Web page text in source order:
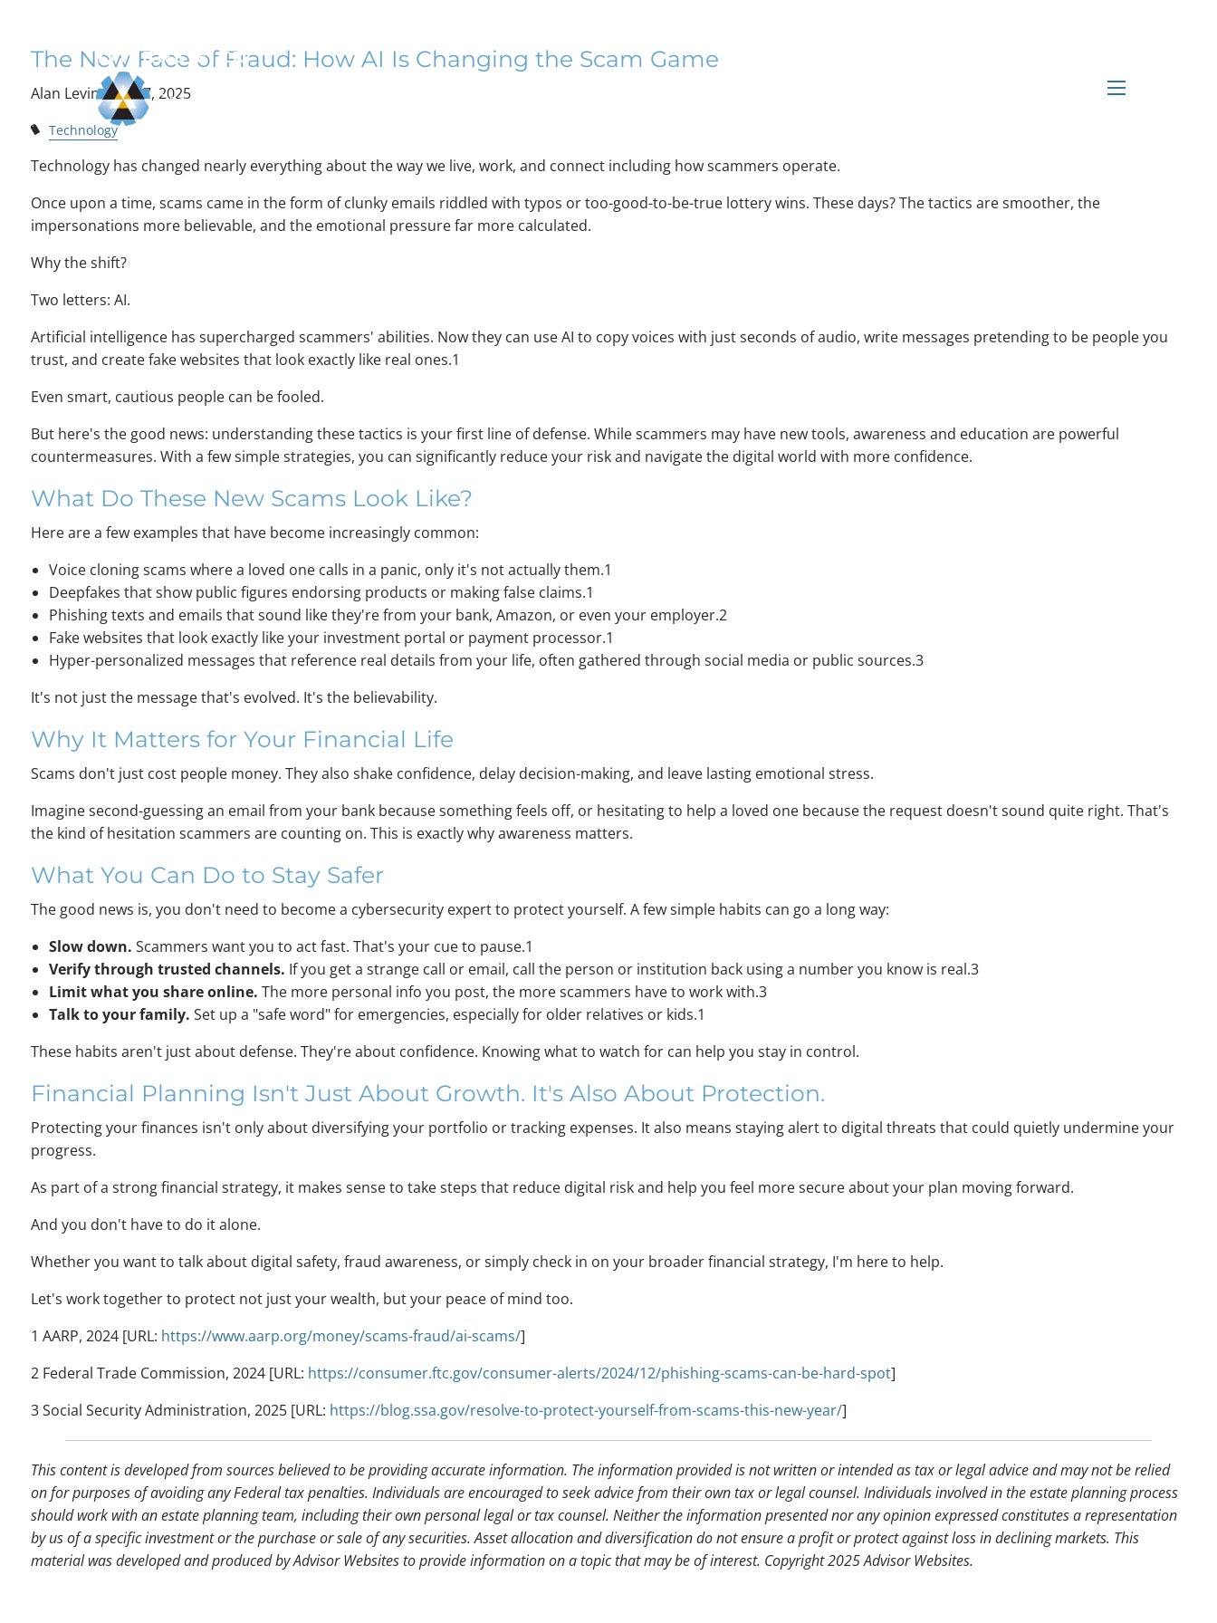
The New Face of Fraud: How AI Is Changing the Scam Game
Alan Levine |Jul 7, 2025
Technology
Technology has changed nearly everything about the way we live, work, and connect including how scammers operate.
Once upon a time, scams came in the form of clunky emails riddled with typos or too-good-to-be-true lottery wins. These days? The tactics are smoother, the
impersonations more believable, and the emotional pressure far more calculated.
Why the shift?
Two letters: AI.
Artificial intelligence has supercharged scammers' abilities. Now they can use AI to copy voices with just seconds of audio, write messages pretending to be people you
trust, and create fake websites that look exactly like real ones.1
Even smart, cautious people can be fooled.
But here's the good news: understanding these tactics is your first line of defense. While scammers may have new tools, awareness and education are powerful
countermeasures. With a few simple strategies, you can significantly reduce your risk and navigate the digital world with more confidence.
What Do These New Scams Look Like?
Here are a few examples that have become increasingly common:
Voice cloning scams where a loved one calls in a panic, only it's not actually them.1
Deepfakes that show public figures endorsing products or making false claims.1
Phishing texts and emails that sound like they're from your bank, Amazon, or even your employer.2
Fake websites that look exactly like your investment portal or payment processor.1
Hyper-personalized messages that reference real details from your life, often gathered through social media or public sources.3
It's not just the message that's evolved. It's the believability.
Why It Matters for Your Financial Life
Scams don't just cost people money. They also shake confidence, delay decision-making, and leave lasting emotional stress.
Imagine second-guessing an email from your bank because something feels off, or hesitating to help a loved one because the request doesn't sound quite right. That's
the kind of hesitation scammers are counting on. This is exactly why awareness matters.
What You Can Do to Stay Safer
The good news is, you don't need to become a cybersecurity expert to protect yourself. A few simple habits can go a long way:
Slow down. Scammers want you to act fast. That's your cue to pause.1
Verify through trusted channels. If you get a strange call or email, call the person or institution back using a number you know is real.3
Limit what you share online. The more personal info you post, the more scammers have to work with.3
Talk to your family. Set up a "safe word" for emergencies, especially for older relatives or kids.1
These habits aren't just about defense. They're about confidence. Knowing what to watch for can help you stay in control.
Financial Planning Isn't Just About Growth. It's Also About Protection.
Protecting your finances isn't only about diversifying your portfolio or tracking expenses. It also means staying alert to digital threats that could quietly undermine your
progress.
As part of a strong financial strategy, it makes sense to take steps that reduce digital risk and help you feel more secure about your plan moving forward.
And you don't have to do it alone.
Whether you want to talk about digital safety, fraud awareness, or simply check in on your broader financial strategy, I'm here to help.
Let's work together to protect not just your wealth, but your peace of mind too.
1 AARP, 2024 [URL: https://www.aarp.org/money/scams-fraud/ai-scams/]
2 Federal Trade Commission, 2024 [URL: https://consumer.ftc.gov/consumer-alerts/2024/12/phishing-scams-can-be-hard-spot]
3 Social Security Administration, 2025 [URL: https://blog.ssa.gov/resolve-to-protect-yourself-from-scams-this-new-year/]
This content is developed from sources believed to be providing accurate information. The information provided is not written or intended as tax or legal advice and may not be relied
on for purposes of avoiding any Federal tax penalties. Individuals are encouraged to seek advice from their own tax or legal counsel. Individuals involved in the estate planning process
should work with an estate planning team, including their own personal legal or tax counsel. Neither the information presented nor any opinion expressed constitutes a representation
by us of a specific investment or the purchase or sale of any securities. Asset allocation and diversification do not ensure a profit or protect against loss in declining markets. This
material was developed and produced by Advisor Websites to provide information on a topic that may be of interest. Copyright 2025 Advisor Websites.